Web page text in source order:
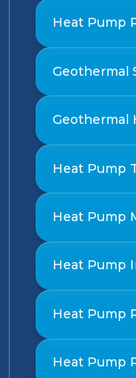
Heat Pump
Geothermal
Geothermal
Heat Pump
Heat Pump
Heat Pump
Heat Pump
Heat Pump